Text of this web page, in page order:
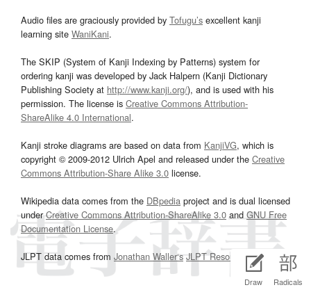
Draw Radicals
Audio files are graciously provided by Tofugu’s excellent kanji
learning site WaniKani.
The SKIP (System of Kanji Indexing by Patterns) system for
ordering kanji was developed by Jack Halpern (Kanji Dictionary
Publishing Society at http://www.kanji.org/), and is used with his
permission. The license is Creative Commons Attribution-
ShareAlike 4.0 International.
Kanji stroke diagrams are based on data from KanjiVG, which is
copyright © 2009-2012 Ulrich Apel and released under the Creative
Commons Attribution-Share Alike 3.0 license.
Wikipedia data comes from the DBpedia project and is dual licensed
underCreative Commons Attribution-ShareAlike 3.0and GNU Free
Documentation License.
JLPT data comes from Jonathan Waller‘s JLPT Resourcespage.